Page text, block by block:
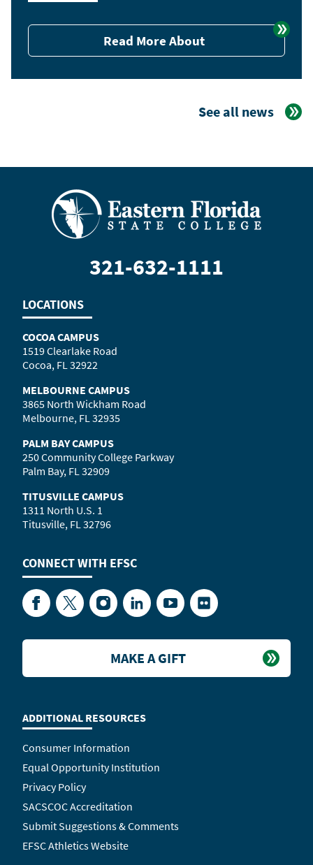
Read More About
See all news
321-632-1111
LOCATIONS
COCOA CAMPUS
1519 Clearlake Road
Cocoa, FL 32922
MELBOURNE CAMPUS
3865 North Wickham Road
Melbourne, FL 32935
PALM BAY CAMPUS
250 Community College Parkway
Palm Bay, FL 32909
TITUSVILLE CAMPUS
1311 North U.S. 1
Titusville, FL 32796
CONNECT WITH EFSC
FacebookTwitterInstagramLinkedInYouTubeFlickr
ADDITIONAL RESOURCES
Consumer Information
Equal Opportunity Institution
Privacy Policy
SACSCOC Accreditation
Submit Suggestions & Comments
EFSC Athletics Website
MAKE A GIFT